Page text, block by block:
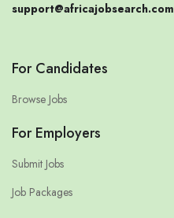
support@africajobsearch.com
For Candidates
Browse Jobs
For Employers
Submit Jobs
Job Packages